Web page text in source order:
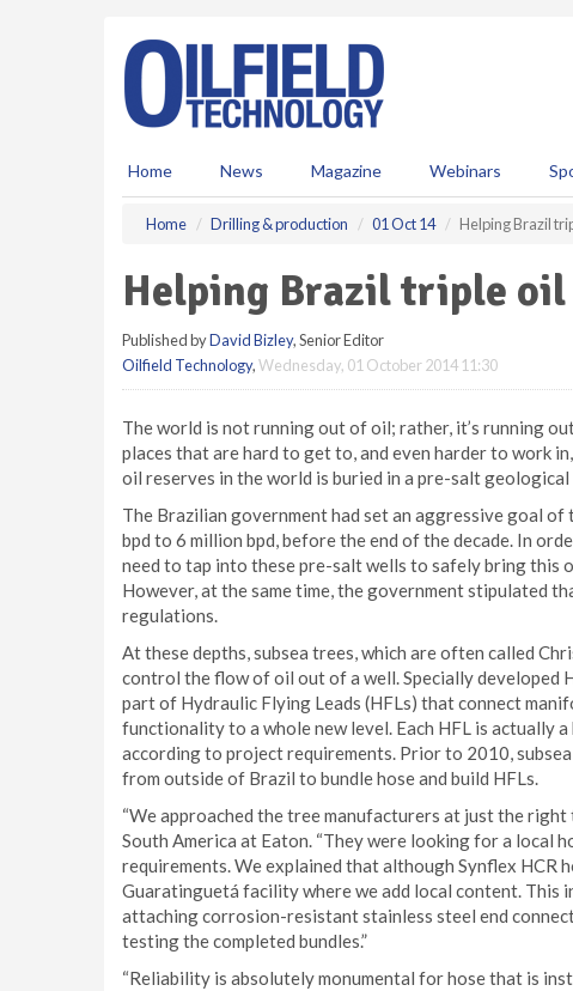
Home News Magazine Webinars
Home Drilling & production 01 Oct 14 Helping Brazil
Helping Brazil triple
Published byDavid Bizley, Senior Editor
Oilfield Technology,Wednesday, 01 October 2014 11:30
The world is not running out of oil; rather, it’s running
places that are hard to get to, and even harder to work
oil reserves in the world is buried in a pre-salt
The Brazilian government had set an aggressive goal
bpd to 6 million bpd, before the end of the decade. In
need to tap into these pre-salt wells to safely bring this
However, at the same time, the government stipulated
regulations.
At these depths, subsea trees, which are often called
control the flow of oil out of a well. Specially developed
part of Hydraulic Flying Leads (HFLs) that connect
functionality to a whole new level. Each HFL is actually
according to project requirements. Prior to 2010,
from outside of Brazil to bundle hose and build HFLs.
“We approached the tree manufacturers at just the
South America at Eaton. “They were looking for a local
requirements. We explained that although Synflex HCR
Guaratinguetá facility where we add local content. This
attaching corrosion-resistant stainless steel end
testing the completed bundles.”
“Reliability is absolutely monumental for hose that is